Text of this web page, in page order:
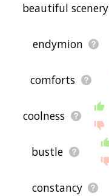
beautiful scenery
endymion
comforts
coolness
bustle
constancy